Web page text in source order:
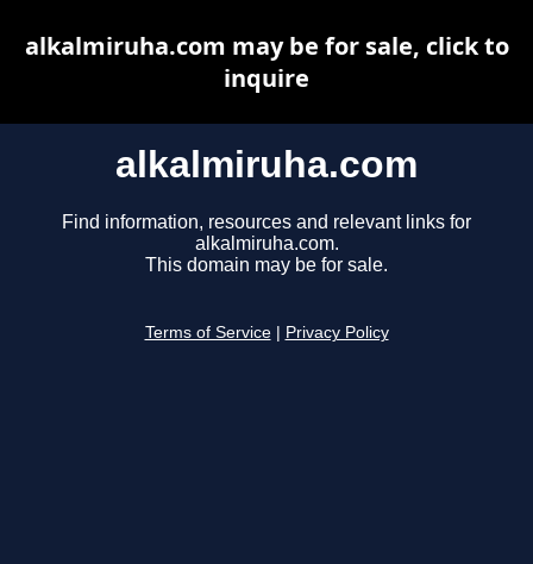
alkalmiruha.com
Find information, resources and relevant links for
alkalmiruha.com.
This domain may be for sale.
Terms of Service Privacy Policy
alkalmiruha.com may be for sale, click to
inquire